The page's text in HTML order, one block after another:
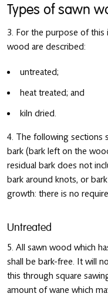
Types of sawn
3. For the purpose of this
wood are described:
untreated;
heat treated; and
kiln dried.
4. The following sections
bark (bark left on the
residual bark does not
bark around knots, or
growth: there is no
Untreated
5. All sawn wood which
shall be bark-free. It will
this through square
amount of wane which